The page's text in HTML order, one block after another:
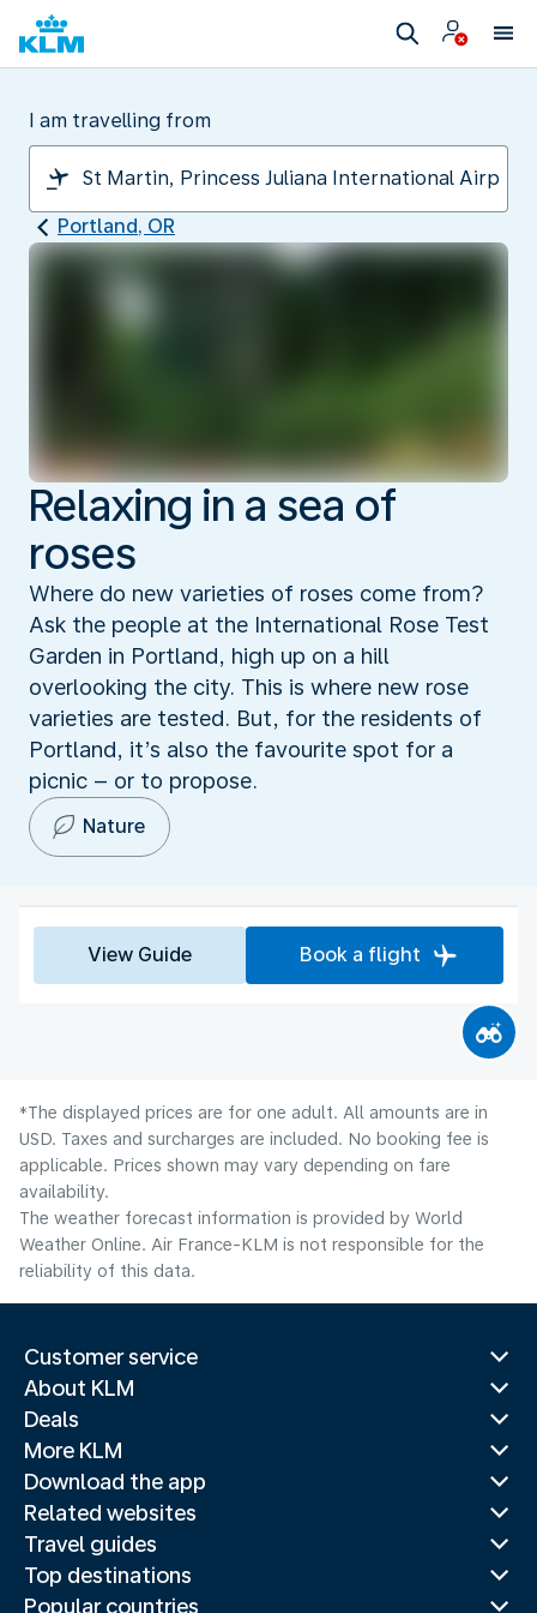
I am travelling from
Portland, OR
Relaxing in a sea of
roses
Where do new varieties of roses come from?
Ask the people at the International Rose Test
Garden in Portland, high up on a hill
overlooking the city. This is where new rose
varieties are tested. But, for the residents of
Portland, it’s also the favourite spot for a
picnic – or to propose.
Nature
View Guide Book a flight
*The displayed prices are for one adult. All amounts are in
USD. Taxes and surcharges are included. No booking fee is
applicable. Prices shown may vary depending on fare
availability.
The weather forecast information is provided by World
Weather Online. Air France-KLM is not responsible for the
reliability of this data.
Customer service
About KLM
Deals
More KLM
Download the app
Related websites
Travel guides
Top destinations
Popular countries